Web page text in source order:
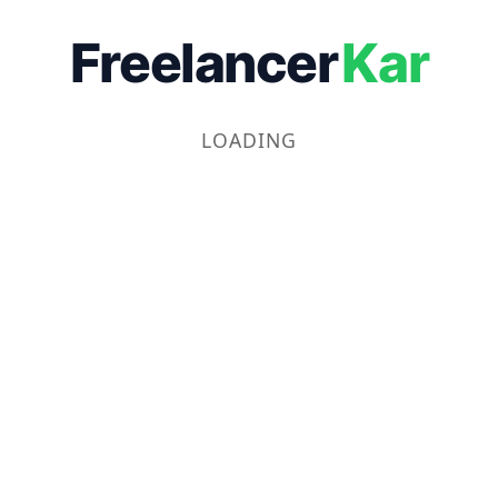
FreelancerKar
LOADING